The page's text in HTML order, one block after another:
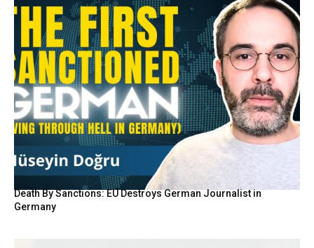
Death By Sanctions: EU Destroys German Journalist in
Germany